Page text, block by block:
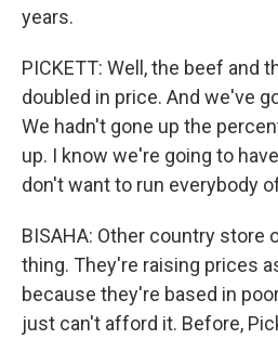
years.
PICKETT: Well, the beef and
doubled in price. And we've
We hadn't gone up the
up. I know we're going to
don't want to run everybody
BISAHA: Other country store
thing. They're raising prices
because they're based in
just can't afford it. Before,